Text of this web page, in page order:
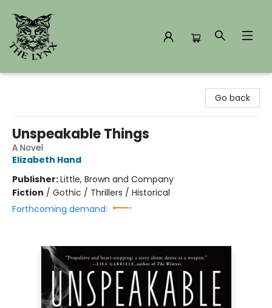
Go back
Unspeakable Things
A Novel
Elizabeth Hand
Publisher:Little, Brown and Company
Fiction / Gothic / Thrillers / Historical
Forthcoming demand: